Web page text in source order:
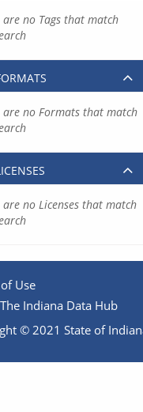
are no Tags that match
are no Formats that match
are no Licenses that match
Use
Indiana Data Hub
© 2021 State of